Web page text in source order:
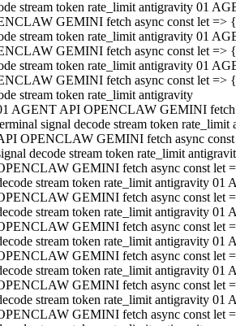
stream token rate_limit antigravity 01
GEMINI fetch async const let =>
stream token rate_limit antigravity 01
GEMINI fetch async const let =>
stream token rate_limit antigravity 01
GEMINI fetch async const let =>
stream token rate_limit antigravity
AGENT API OPENCLAW GEMINI
signal decode stream token
OPENCLAW GEMINI fetch async
decode stream token rate_limit
GEMINI fetch async const let
stream token rate_limit antigravity 01
GEMINI fetch async const let
stream token rate_limit antigravity 01
GEMINI fetch async const let
stream token rate_limit antigravity 01
GEMINI fetch async const let
stream token rate_limit antigravity 01
GEMINI fetch async const let
stream token rate_limit antigravity 01
GEMINI fetch async const let